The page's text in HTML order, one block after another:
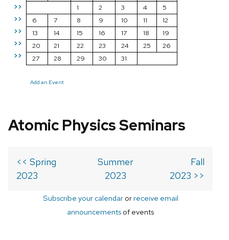
>>
>>
>>
>>
>>
1
2 3 4
5
6
7 8 9 10 11
12
13
14 15 16 17 18
19
20
21 22 23 24 25
26
27
28 29 30 31
Add an Event
Atomic Physics Seminars
<< Spring
2023
Summer
2023
Fall
2023 >>
Subscribe your calendarorreceive email
announcements of events